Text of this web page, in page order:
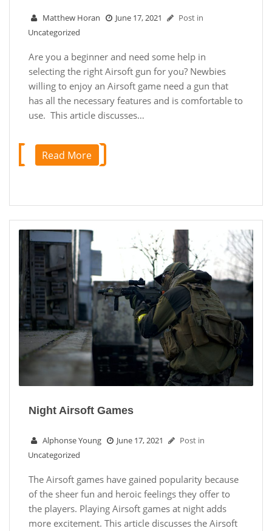
Matthew Horan June 17, 2021
Post in
Uncategorized
Are you a beginner and need some help in
selecting the right Airsoft gun for you? Newbies
willing to enjoy an Airsoft game need a gun that
has all the necessary features and is comfortable to
use. This article discusses…
Read More
Night Airsoft Games
Alphonse Young June 17, 2021
Post in
Uncategorized
The Airsoft games have gained popularity because
of the sheer fun and heroic feelings they offer to
the players. Playing Airsoft games at night adds
more excitement. This article discusses the Airsoft